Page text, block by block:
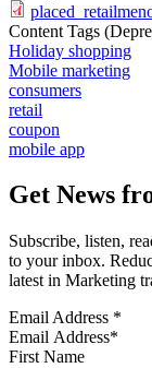
Content Tags
Holiday shopping
Mobile marketing
consumers
retail
coupon
mobile app
Get News
Subscribe, listen,
to your inbox.
latest in Marketing
Email Address *
First Name